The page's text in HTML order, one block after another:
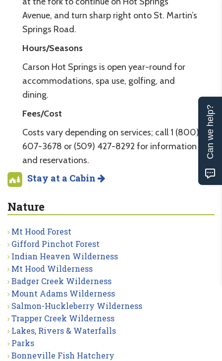
Avenue, and turn sharp right onto St. Martin’s
Springs Road.
Hours/Seasons
Carson Hot Springs is open year-round for
accommodations, spa use, golfing, and
dining.
Fees/Cost
Costs vary depending on services; call 1 (800)
607-3678 or (509) 427-8292 for information
and reservations.
Stay at a Cabin
Nature
Mt Hood Forest
Gifford Pinchot Forest
Indian Heaven Wilderness
Mt Hood Wilderness
Badger Creek Wilderness
Mount Adams Wilderness
Salmon-Huckleberry Wilderness
Trapper Creek Wilderness
Lakes, Rivers & Waterfalls
Parks
Bonneville Fish Hatchery
Can we help?